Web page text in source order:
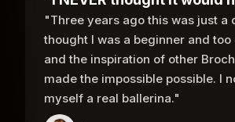
"Three years ago this was just a
thought I was a beginner and
and the inspiration of other
made the impossible possible. I
myself a real ballerina."